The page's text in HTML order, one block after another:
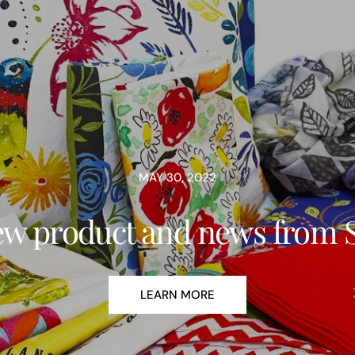
MAY 30, 2022
product and news from
LEARN MORE